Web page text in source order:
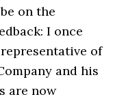
on the
I once
of
and his
are now